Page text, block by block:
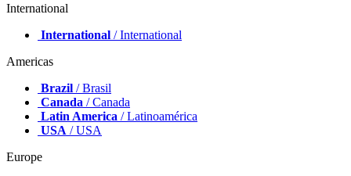
International
International / International
Americas
Brazil / Brasil
Canada / Canada
Latin America / Latinoamérica
USA / USA
Europe